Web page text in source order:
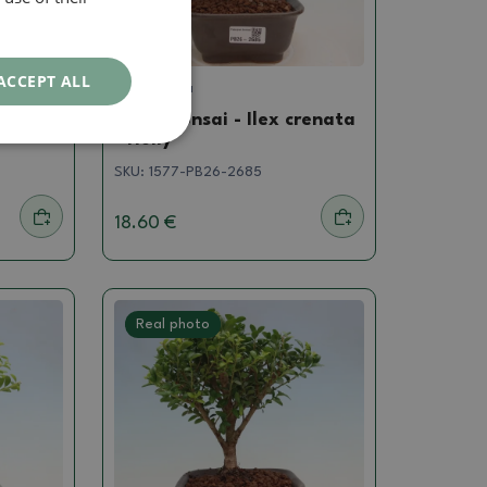
Ilex crenata
Room bonsai - Ilex crenata
- Holly
SKU:1577-PB26-2685
18.60 €
Real photo
ALL